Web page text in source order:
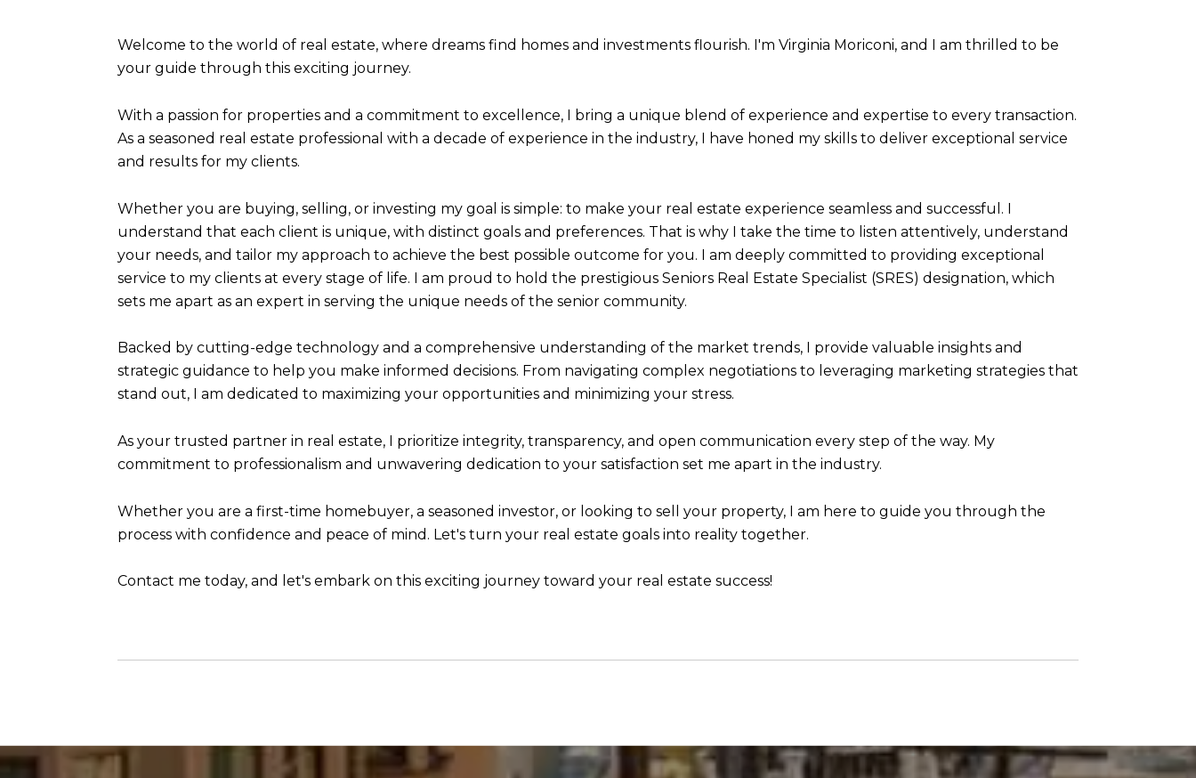
Welcome to the world of real estate, where dreams find homes and investments flourish. I'm Virginia Moriconi, and I am thrilled to be
your guide through this exciting journey.
With a passion for properties and a commitment to excellence, I bring a unique blend of experience and expertise to every transaction.
As a seasoned real estate professional with a decade of experience in the industry, I have honed my skills to deliver exceptional service
and results for my clients.
Whether you are buying, selling, or investing my goal is simple: to make your real estate experience seamless and successful. I
understand that each client is unique, with distinct goals and preferences. That is why I take the time to listen attentively, understand
your needs, and tailor my approach to achieve the best possible outcome for you. I am deeply committed to providing exceptional
service to my clients at every stage of life. I am proud to hold the prestigious Seniors Real Estate Specialist (SRES) designation, which
sets me apart as an expert in serving the unique needs of the senior community.
Backed by cutting-edge technology and a comprehensive understanding of the market trends, I provide valuable insights and
strategic guidance to help you make informed decisions. From navigating complex negotiations to leveraging marketing strategies that
stand out, I am dedicated to maximizing your opportunities and minimizing your stress.
As your trusted partner in real estate, I prioritize integrity, transparency, and open communication every step of the way. My
commitment to professionalism and unwavering dedication to your satisfaction set me apart in the industry.
Whether you are a first-time homebuyer, a seasoned investor, or looking to sell your property, I am here to guide you through the
process with confidence and peace of mind. Let's turn your real estate goals into reality together.
Contact me today, and let's embark on this exciting journey toward your real estate success!